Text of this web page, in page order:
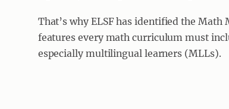
That’s why ELSF has identified the
features every math curriculum must
especially multilingual learners (MLLs).